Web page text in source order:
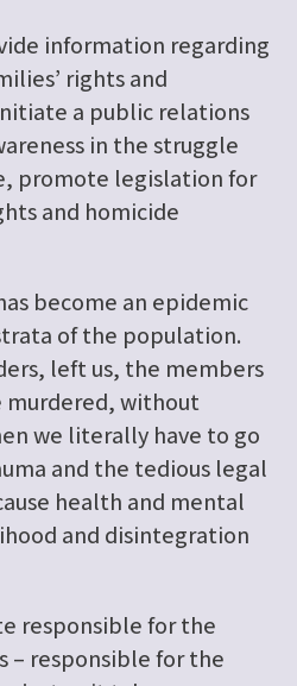
information regarding
rights and
a public relations
in the struggle
promote legislation for
and homicide
become an epidemic
of the population.
left us, the members
murdered, without
we literally have to go
and the tedious legal
health and mental
and disintegration
responsible for the
– responsible for the